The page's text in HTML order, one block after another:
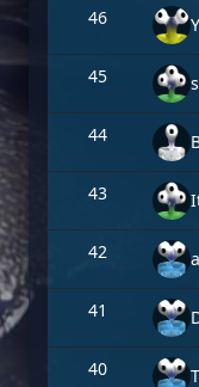
46
45
44
43
42
41
40